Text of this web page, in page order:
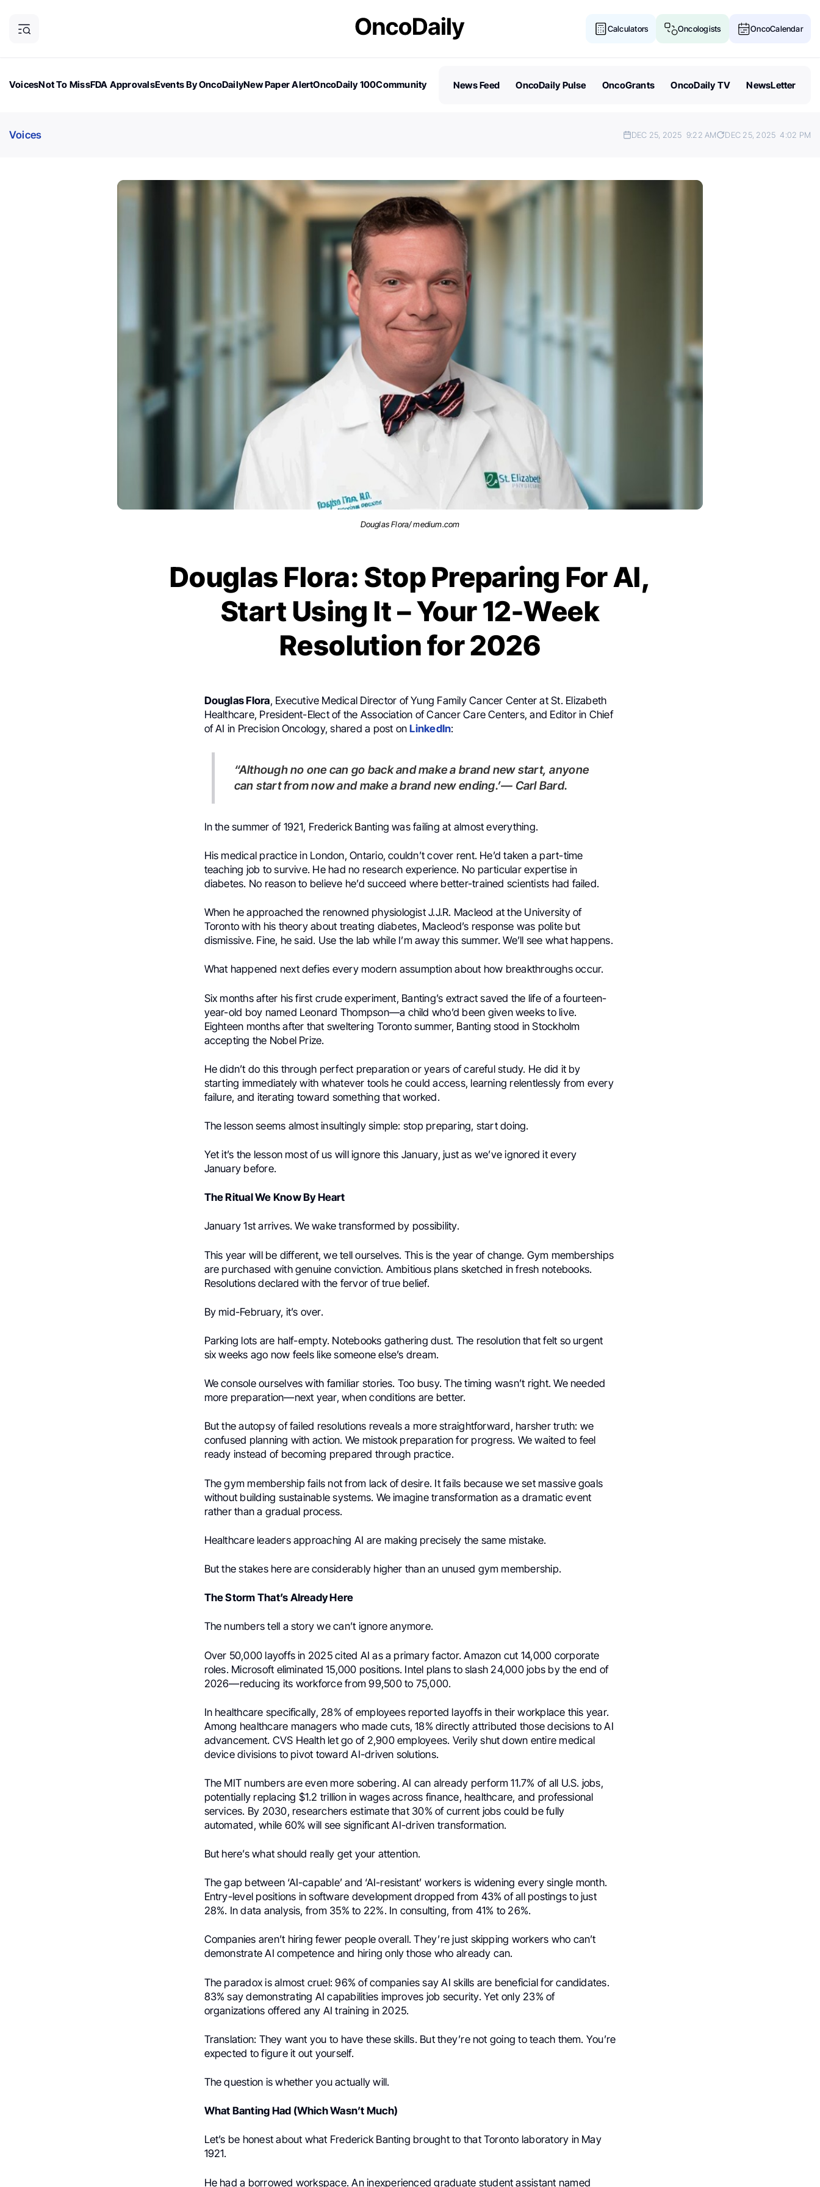
Calculators Oncologists OncoCalendar
VoicesNot To MissFDA ApprovalsEvents By OncoDailyNew Paper AlertOncoDaily 100Community
News Feed OncoDaily Pulse OncoGrants OncoDaily TV NewsLetter
Voices DEC 25, 2025 9:22 AM DEC 25, 2025 4:02 PM
Douglas Flora/ medium.com
Douglas Flora: Stop Preparing For AI,
Start Using It – Your 12-Week
Resolution for 2026
Douglas Flora, Executive Medical Director of Yung Family Cancer Center at St. Elizabeth
Healthcare, President-Elect of the Association of Cancer Care Centers, and Editor in Chief
of AI in Precision Oncology, shared a post onLinkedIn:
“Although no one can go back and make a brand new start, anyone
can start from now and make a brand new ending.’— Carl Bard.
In the summer of 1921, Frederick Banting was failing at almost everything.
His medical practice in London, Ontario, couldn’t cover rent. He’d taken a part-time
teaching job to survive. He had no research experience. No particular expertise in
diabetes. No reason to believe he’d succeed where better-trained scientists had failed.
When he approached the renowned physiologist J.J.R. Macleod at the University of
Toronto with his theory about treating diabetes, Macleod’s response was polite but
dismissive. Fine, he said. Use the lab while I’m away this summer. We’ll see what happens.
What happened next defies every modern assumption about how breakthroughs occur.
Six months after his first crude experiment, Banting’s extract saved the life of a fourteen-
year-old boy named Leonard Thompson—a child who’d been given weeks to live.
Eighteen months after that sweltering Toronto summer, Banting stood in Stockholm
accepting the Nobel Prize.
He didn’t do this through perfect preparation or years of careful study. He did it by
starting immediately with whatever tools he could access, learning relentlessly from every
failure, and iterating toward something that worked.
The lesson seems almost insultingly simple: stop preparing, start doing.
Yet it’s the lesson most of us will ignore this January, just as we’ve ignored it every
January before.
The Ritual We Know By Heart
January 1st arrives. We wake transformed by possibility.
This year will be different, we tell ourselves. This is the year of change. Gym memberships
are purchased with genuine conviction. Ambitious plans sketched in fresh notebooks.
Resolutions declared with the fervor of true belief.
By mid-February, it’s over.
Parking lots are half-empty. Notebooks gathering dust. The resolution that felt so urgent
six weeks ago now feels like someone else’s dream.
We console ourselves with familiar stories. Too busy. The timing wasn’t right. We needed
more preparation—next year, when conditions are better.
But the autopsy of failed resolutions reveals a more straightforward, harsher truth: we
confused planning with action. We mistook preparation for progress. We waited to feel
ready instead of becoming prepared through practice.
The gym membership fails not from lack of desire. It fails because we set massive goals
without building sustainable systems. We imagine transformation as a dramatic event
rather than a gradual process.
Healthcare leaders approaching AI are making precisely the same mistake.
But the stakes here are considerably higher than an unused gym membership.
The Storm That’s Already Here
The numbers tell a story we can’t ignore anymore.
Over 50,000 layoffs in 2025 cited AI as a primary factor. Amazon cut 14,000 corporate
roles. Microsoft eliminated 15,000 positions. Intel plans to slash 24,000 jobs by the end of
2026—reducing its workforce from 99,500 to 75,000.
In healthcare specifically, 28% of employees reported layoffs in their workplace this year.
Among healthcare managers who made cuts, 18% directly attributed those decisions to AI
advancement. CVS Health let go of 2,900 employees. Verily shut down entire medical
device divisions to pivot toward AI-driven solutions.
The MIT numbers are even more sobering. AI can already perform 11.7% of all U.S. jobs,
potentially replacing $1.2 trillion in wages across finance, healthcare, and professional
services. By 2030, researchers estimate that 30% of current jobs could be fully
automated, while 60% will see significant AI-driven transformation.
But here’s what should really get your attention.
The gap between ‘AI-capable’ and ‘AI-resistant’ workers is widening every single month.
Entry-level positions in software development dropped from 43% of all postings to just
28%. In data analysis, from 35% to 22%. In consulting, from 41% to 26%.
Companies aren’t hiring fewer people overall. They’re just skipping workers who can’t
demonstrate AI competence and hiring only those who already can.
The paradox is almost cruel: 96% of companies say AI skills are beneficial for candidates.
83% say demonstrating AI capabilities improves job security. Yet only 23% of
organizations offered any AI training in 2025.
Translation: They want you to have these skills. But they’re not going to teach them. You’re
expected to figure it out yourself.
The question is whether you actually will.
What Banting Had (Which Wasn’t Much)
Let’s be honest about what Frederick Banting brought to that Toronto laboratory in May
1921.
He had a borrowed workspace. An inexperienced graduate student assistant named